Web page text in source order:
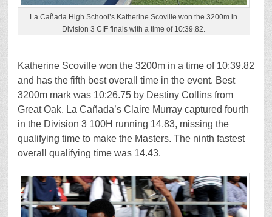
La Cañada High School’s Katherine Scoville won the 3200m in
Division 3 CIF finals with a time of 10:39.82.
Katherine Scoville won the 3200m in a time of 10:39.82
and has the fifth best overall time in the event. Best
3200m mark was 10:26.75 by Destiny Collins from
Great Oak. La Cañada’s Claire Murray captured fourth
in the Division 3 100H running 14.83, missing the
qualifying time to make the Masters. The ninth fastest
overall qualifying time was 14.43.